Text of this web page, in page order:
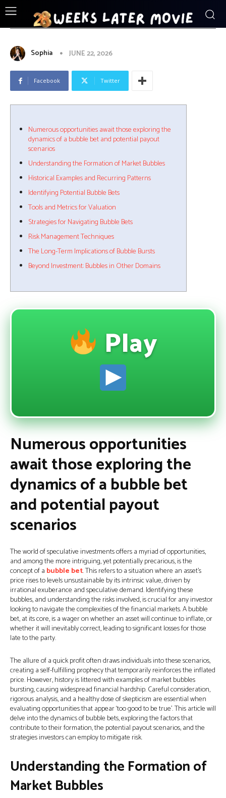
ENTERTAINMENT
Sophia JUNE 22, 2026
Facebook Twitter
Numerous opportunities await those exploring the
dynamics of a bubble bet and potential payout
scenarios
Understanding the Formation of Market Bubbles
Historical Examples and Recurring Patterns
Identifying Potential Bubble Bets
Tools and Metrics for Valuation
Strategies for Navigating Bubble Bets
Risk Management Techniques
The Long-Term Implications of Bubble Bursts
Beyond Investment: Bubbles in Other Domains
Play
Numerous opportunities
await those exploring the
dynamics of a bubble bet
and potential payout
scenarios
The world of speculative investments offers a myriad of opportunities,
and among the more intriguing, yet potentially precarious, is the
concept of a bubble bet. This refers to a situation where an asset’s
price rises to levels unsustainable by its intrinsic value, driven by
irrational exuberance and speculative demand. Identifying these
bubbles, and understanding the risks involved, is crucial for any investor
looking to navigate the complexities of the financial markets. A bubble
bet, at its core, is a wager on whether an asset will continue to inflate, or
whether it will inevitably correct, leading to significant losses for those
late to the party.
The allure of a quick profit often draws individuals into these scenarios,
creating a self-fulfilling prophecy that temporarily reinforces the inflated
price. However, history is littered with examples of market bubbles
bursting, causing widespread financial hardship. Careful consideration,
rigorous analysis, and a healthy dose of skepticism are essential when
evaluating opportunities that appear ‘too good to be true’. This article will
delve into the dynamics of bubble bets, exploring the factors that
contribute to their formation, the potential payout scenarios, and the
strategies investors can employ to mitigate risk.
Understanding the Formation of
Market Bubbles